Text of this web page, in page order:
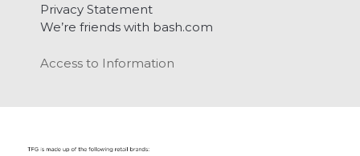
Privacy Statement
We’re friends with bash.com
Access to Information